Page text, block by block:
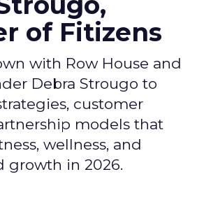
of Fitizens
with Row House and
Debra Strougo to
customer
models that
wellness, and
growth in 2026.